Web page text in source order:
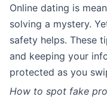
Online dating is
solving a mystery.
safety helps. These
and keeping your
protected as you
How to spot fake